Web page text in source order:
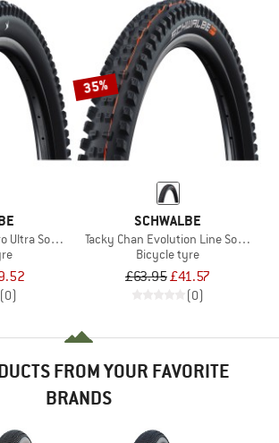
Ultra Soft TLR 29''
(0)
35%
SCHWALBE
Tacky Chan Evolution Line Soft
Bicycle tyre
£63.95£41.57
(0)
FROM YOUR FAVORITE
BRANDS